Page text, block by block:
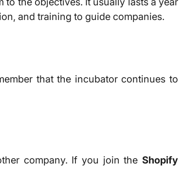
and training to guide companies.
that the incubator continues to
company. If you join theShopify